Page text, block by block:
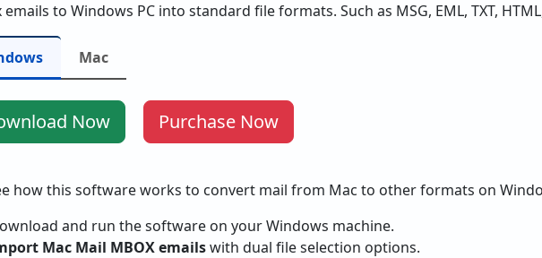
to Windows PC into standard file formats. Such as MSG, EML, TXT, HTML,
Mac
Now Purchase Now
how this software works to convert mail from Mac to other formats on
and run the software on your Windows machine.
Mac Mail MBOX emailswith dual file selection options.